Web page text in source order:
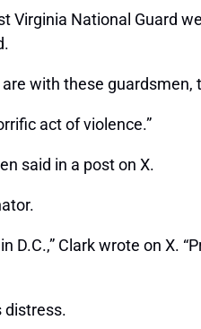
National Guard
with these
act of violence.”
said in a post on X.
D.C.,” Clark wrote on X.
distress.